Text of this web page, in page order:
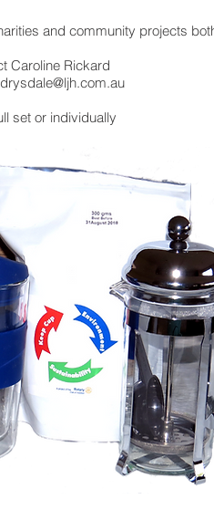
and community projects
Caroline Rickard
set or individually